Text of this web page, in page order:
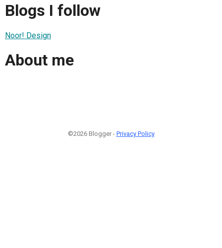
Blogs I follow
Noor! Design
About me
©2026 Blogger - Privacy Policy